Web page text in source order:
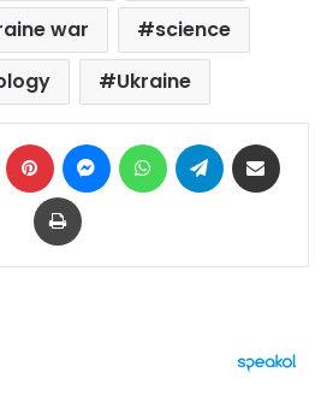
war
science
Ukraine
LinkedIn Pinterest MessengerWhatsAppTelegram
Print